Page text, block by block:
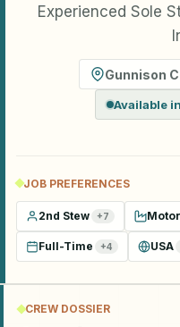
Experienced Sole
Gunnison
Available
JOB PREFERENCES
2nd Stew +7 Motor
Full-Time +4 USA
CREW DOSSIER